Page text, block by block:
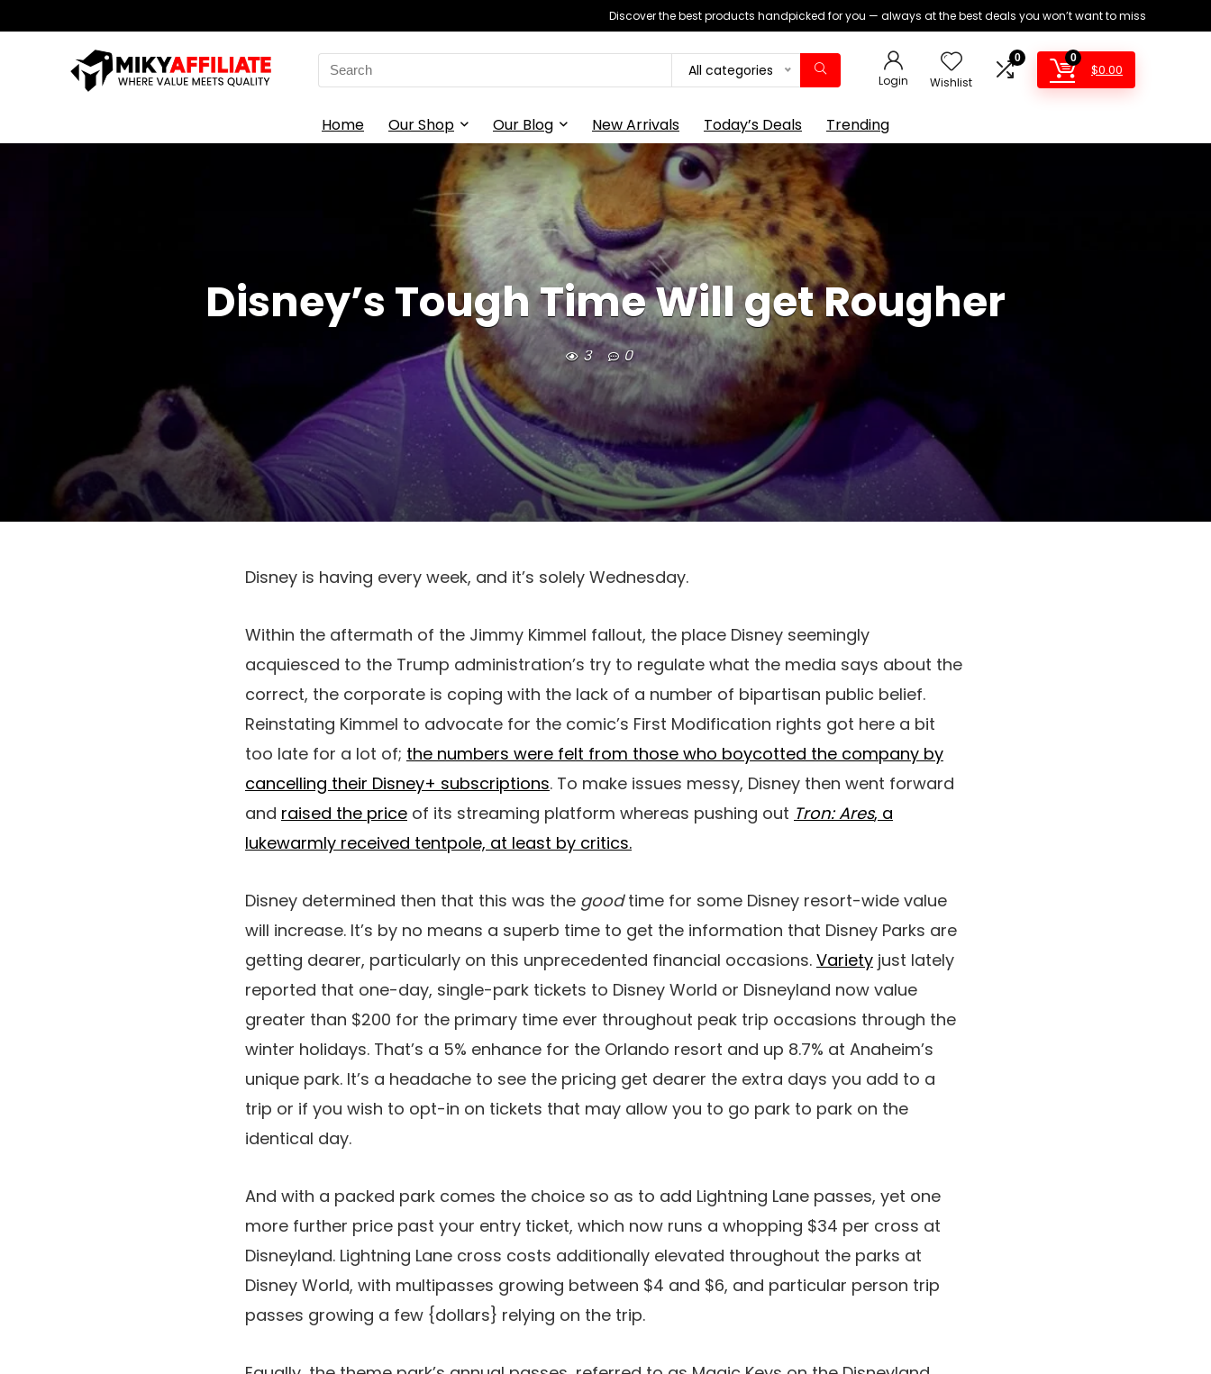
Discover the best products handpicked for you — always at the best deals you won’t want to miss
Search
for:
All categories
Login Wishlist
0 0
$0.00
Home Our Shop Our Blog New Arrivals Today’s Deals Trending
Disney’s Tough Time Will get Rougher
3 0
Disney is having every week, and it’s solely Wednesday.
Within the aftermath of the Jimmy Kimmel fallout, the place Disney seemingly
acquiesced to the Trump administration’s try to regulate what the media says about the
correct, the corporate is coping with the lack of a number of bipartisan public belief.
Reinstating Kimmel to advocate for the comic’s First Modification rights got here a bit
too late for a lot of; the numbers were felt from those who boycotted the company by
cancelling their Disney+ subscriptions. To make issues messy, Disney then went forward
and raised the price of its streaming platform whereas pushing out Tron: Ares, a
lukewarmly received tentpole, at least by critics.
Disney determined then that this was the goodtime for some Disney resort-wide value
will increase. It’s by no means a superb time to get the information that Disney Parks are
getting dearer, particularly on this unprecedented financial occasions. Variety just lately
reported that one-day, single-park tickets to Disney World or Disneyland now value
greater than $200 for the primary time ever throughout peak trip occasions through the
winter holidays. That’s a 5% enhance for the Orlando resort and up 8.7% at Anaheim’s
unique park. It’s a headache to see the pricing get dearer the extra days you add to a
trip or if you wish to opt-in on tickets that may allow you to go park to park on the
identical day.
And with a packed park comes the choice so as to add Lightning Lane passes, yet one
more further price past your entry ticket, which now runs a whopping $34 per cross at
Disneyland. Lightning Lane cross costs additionally elevated throughout the parks at
Disney World, with multipasses growing between $4 and $6, and particular person trip
passes growing a few {dollars} relying on the trip.